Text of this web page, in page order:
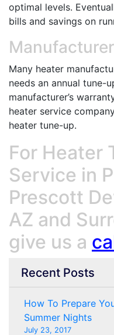
optimal levels.
bills and savings on
Many heater
needs an annual tune-
manufacturer’s
heater service
heater tune-up.
For Heater
Service in
Prescott
AZ and
give us a
Recent Posts
How To Prepare
Summer Nights
July 23, 2017